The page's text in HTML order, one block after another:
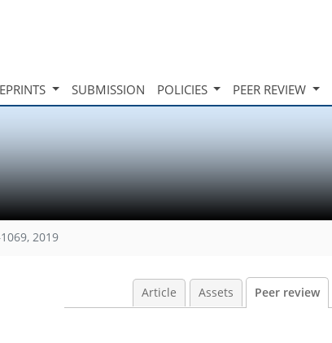
SUBMISSION POLICIES PEER REVIEW
2019
Article Assets Peer review